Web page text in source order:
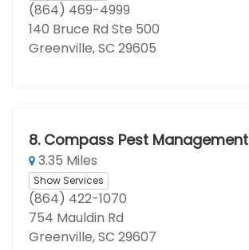
(864) 469-4999
140 Bruce Rd Ste 500
Greenville, SC 29605
8. Compass Pest Management
3.35 Miles
Show Services
(864) 422-1070
754 Mauldin Rd
Greenville, SC 29607